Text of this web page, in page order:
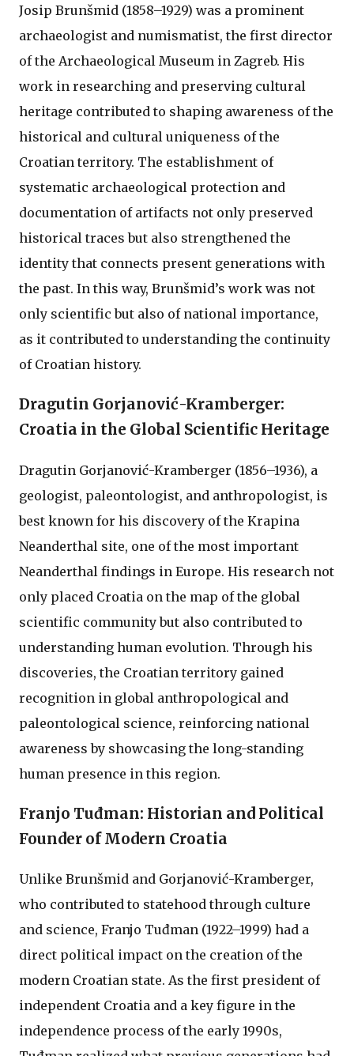
Josip Brunšmid (1858–1929) was a prominent
archaeologist and numismatist, the first director
of the Archaeological Museum in Zagreb. His
work in researching and preserving cultural
heritage contributed to shaping awareness of the
historical and cultural uniqueness of the
Croatian territory. The establishment of
systematic archaeological protection and
documentation of artifacts not only preserved
historical traces but also strengthened the
identity that connects present generations with
the past. In this way, Brunšmid’s work was not
only scientific but also of national importance,
as it contributed to understanding the continuity
of Croatian history.
Dragutin Gorjanović-Kramberger:
Croatia in the Global Scientific Heritage
Dragutin Gorjanović-Kramberger (1856–1936), a
geologist, paleontologist, and anthropologist, is
best known for his discovery of the Krapina
Neanderthal site, one of the most important
Neanderthal findings in Europe. His research not
only placed Croatia on the map of the global
scientific community but also contributed to
understanding human evolution. Through his
discoveries, the Croatian territory gained
recognition in global anthropological and
paleontological science, reinforcing national
awareness by showcasing the long-standing
human presence in this region.
Franjo Tuđman: Historian and Political
Founder of Modern Croatia
Unlike Brunšmid and Gorjanović-Kramberger,
who contributed to statehood through culture
and science, Franjo Tuđman (1922–1999) had a
direct political impact on the creation of the
modern Croatian state. As the first president of
independent Croatia and a key figure in the
independence process of the early 1990s,